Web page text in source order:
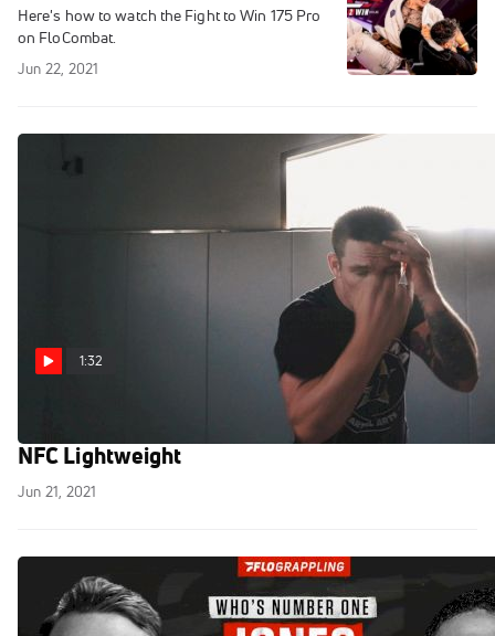
Here's how to watch the Fight to Win 175 Pro
on FloCombat.
Jun 22, 2021
1:32
Mike Bardsley vs Jonathan Francois Set For
NFC Lightweight
Jun 21, 2021